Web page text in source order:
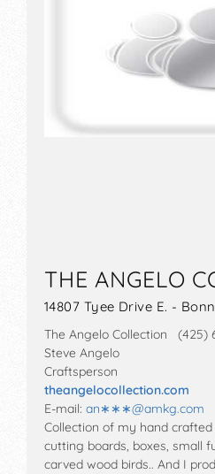
THE ANGELO
14807 Tyee Drive E. -
The Angelo Collection (425)
Steve Angelo
Craftsperson
theangelocollection.com
E-mail: an∗∗∗@amkg.com
Collection of my hand
cutting boards, boxes, small
carved wood birds.. And I